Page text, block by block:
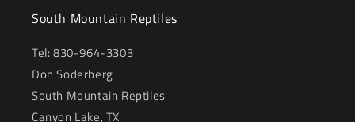
South Mountain Reptiles
Tel: 830-964-3303
Don Soderberg
South Mountain Reptiles
Canyon Lake, TX